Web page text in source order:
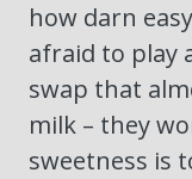
how darn
afraid to play
swap that
milk – they
sweetness is